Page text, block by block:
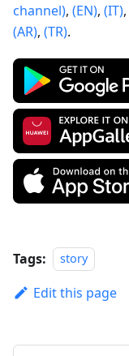
channel), (EN), (IT),
(AR), (TR).
Tags: story
Edit this page